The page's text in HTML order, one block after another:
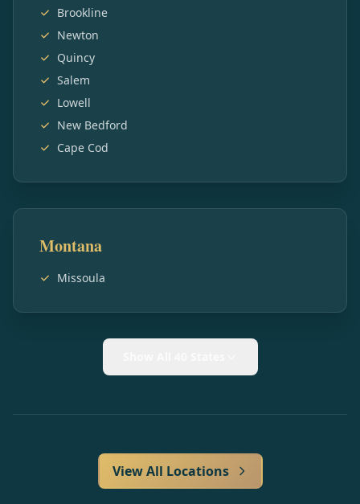
Brookline
Newton
Quincy
Salem
Lowell
New Bedford
Cape Cod
Montana
Missoula
View All Locations